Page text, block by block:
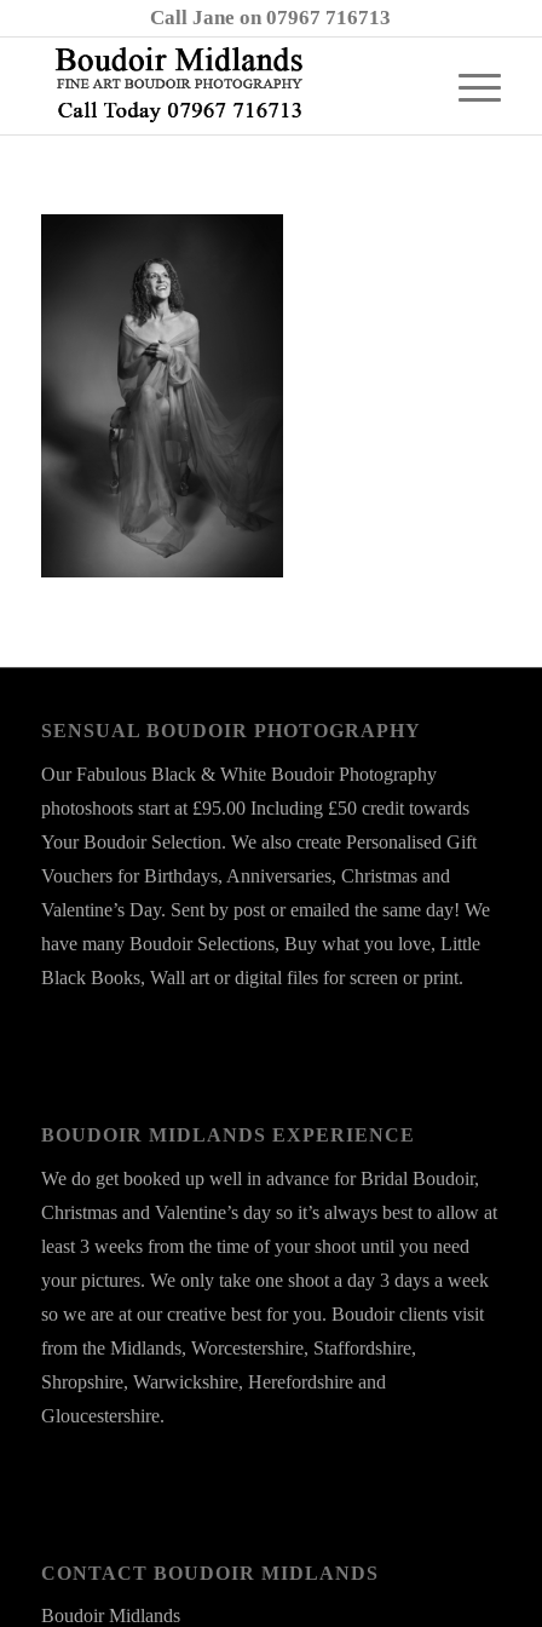
Call Jane on 07967 716713
SENSUAL BOUDOIR PHOTOGRAPHY
Our Fabulous Black & White Boudoir Photography
photoshoots start at £95.00 Including £50 credit towards
Your Boudoir Selection. We also create Personalised Gift
Vouchers for Birthdays, Anniversaries, Christmas and
Valentine’s Day. Sent by post or emailed the same day! We
have many Boudoir Selections, Buy what you love, Little
Black Books, Wall art or digital files for screen or print.
BOUDOIR MIDLANDS EXPERIENCE
We do get booked up well in advance for Bridal Boudoir,
Christmas and Valentine’s day so it’s always best to allow at
least 3 weeks from the time of your shoot until you need
your pictures. We only take one shoot a day 3 days a week
so we are at our creative best for you. Boudoir clients visit
from the Midlands, Worcestershire, Staffordshire,
Shropshire, Warwickshire, Herefordshire and
Gloucestershire.
CONTACT BOUDOIR MIDLANDS
Boudoir Midlands